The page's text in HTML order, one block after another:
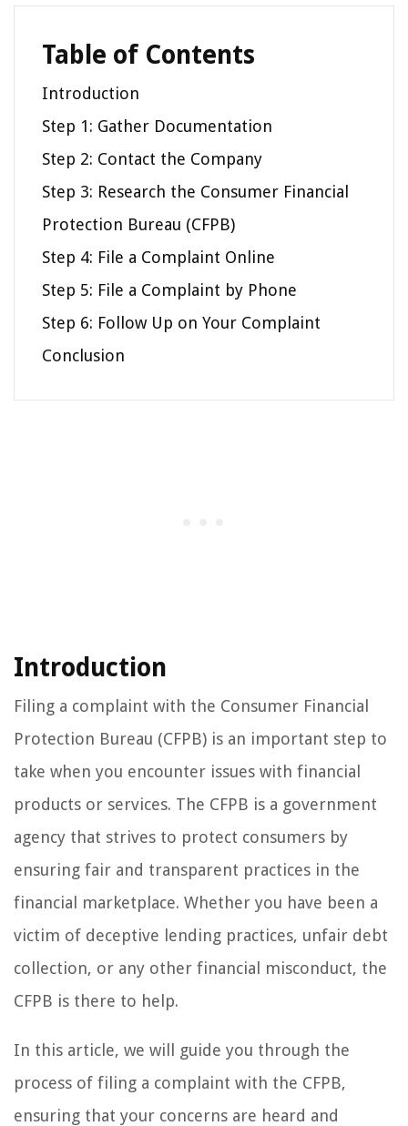
Table of Contents
Introduction
Step 1: Gather Documentation
Step 2: Contact the Company
Step 3: Research the Consumer Financial
Protection Bureau (CFPB)
Step 4: File a Complaint Online
Step 5: File a Complaint by Phone
Step 6: Follow Up on Your Complaint
Conclusion
Introduction
Filing a complaint with the Consumer Financial
Protection Bureau (CFPB) is an important step to
take when you encounter issues with financial
products or services. The CFPB is a government
agency that strives to protect consumers by
ensuring fair and transparent practices in the
financial marketplace. Whether you have been a
victim of deceptive lending practices, unfair debt
collection, or any other financial misconduct, the
CFPB is there to help.
In this article, we will guide you through the
process of filing a complaint with the CFPB,
ensuring that your concerns are heard and